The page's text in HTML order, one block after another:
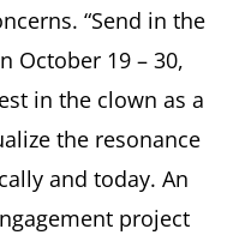
“Send in the
October 19 – 30,
in the clown as a
the resonance
and today. An
project